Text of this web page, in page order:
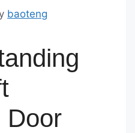
baoteng
Door